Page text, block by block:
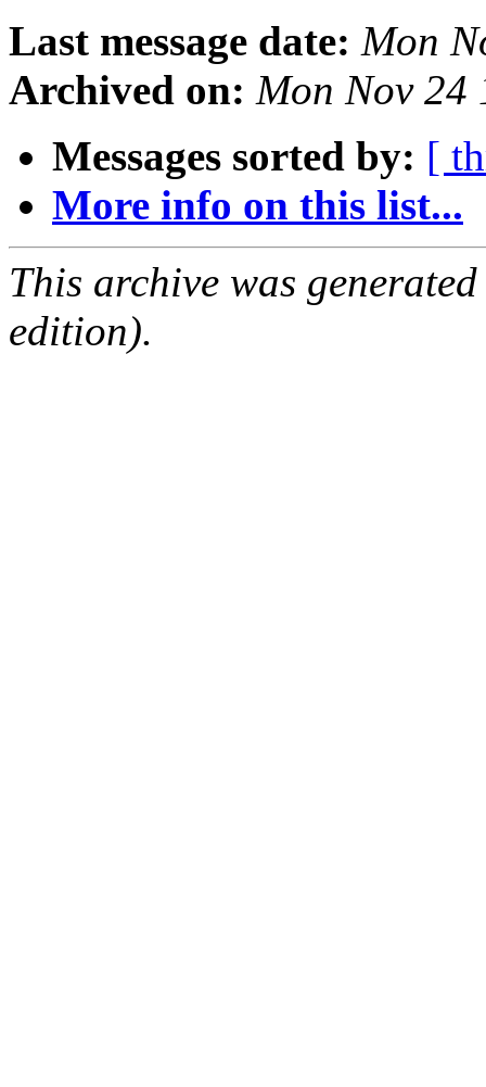
Last message date: Mon
Archived on: Mon Nov 24
Messages sorted by: [
More info on this list...
This archive was
edition).